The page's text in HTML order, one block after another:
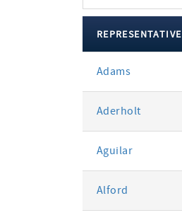
votes
REPRESENTATIVE
Adams
Aderholt
Aguilar
Alford